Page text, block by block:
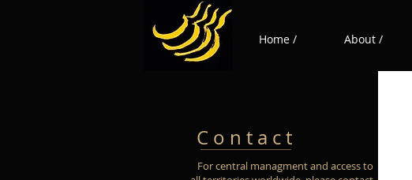
Home / About /
C o n t a c t
For central managment and access to